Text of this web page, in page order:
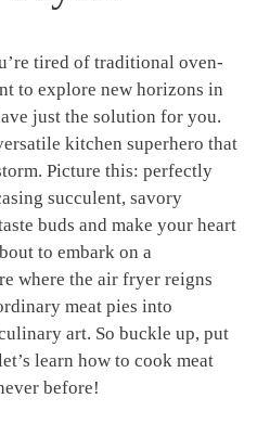
tired of⁤ traditional oven-
to explore new horizons in
just the solution for you.
kitchen superhero that
Picture this: perfectly
succulent, savory
buds and make​ your heart‌
to embark⁤ on‌ a
where the air fryer reigns
meat pies into
art. So buckle up, put
‌learn how to cook‌ meat
‌before!